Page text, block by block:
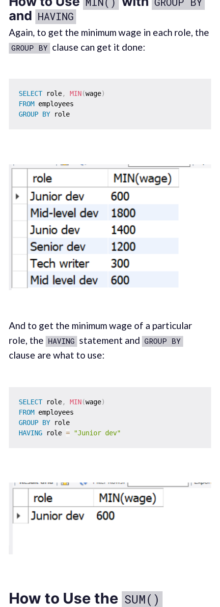
and HAVING
Again, to get the minimum wage in each role, the
GROUP BY clause can get it done:
SELECT role, MIN(wage)
FROM
GROUP BY role
And to get the minimum wage of a particular
role, the HAVING statement and GROUP BY
clause are what to use:
SELECT role, MIN(wage)
FROM
GROUP BY
role
HAVING role = "Junior dev"
How to Use the SUM()